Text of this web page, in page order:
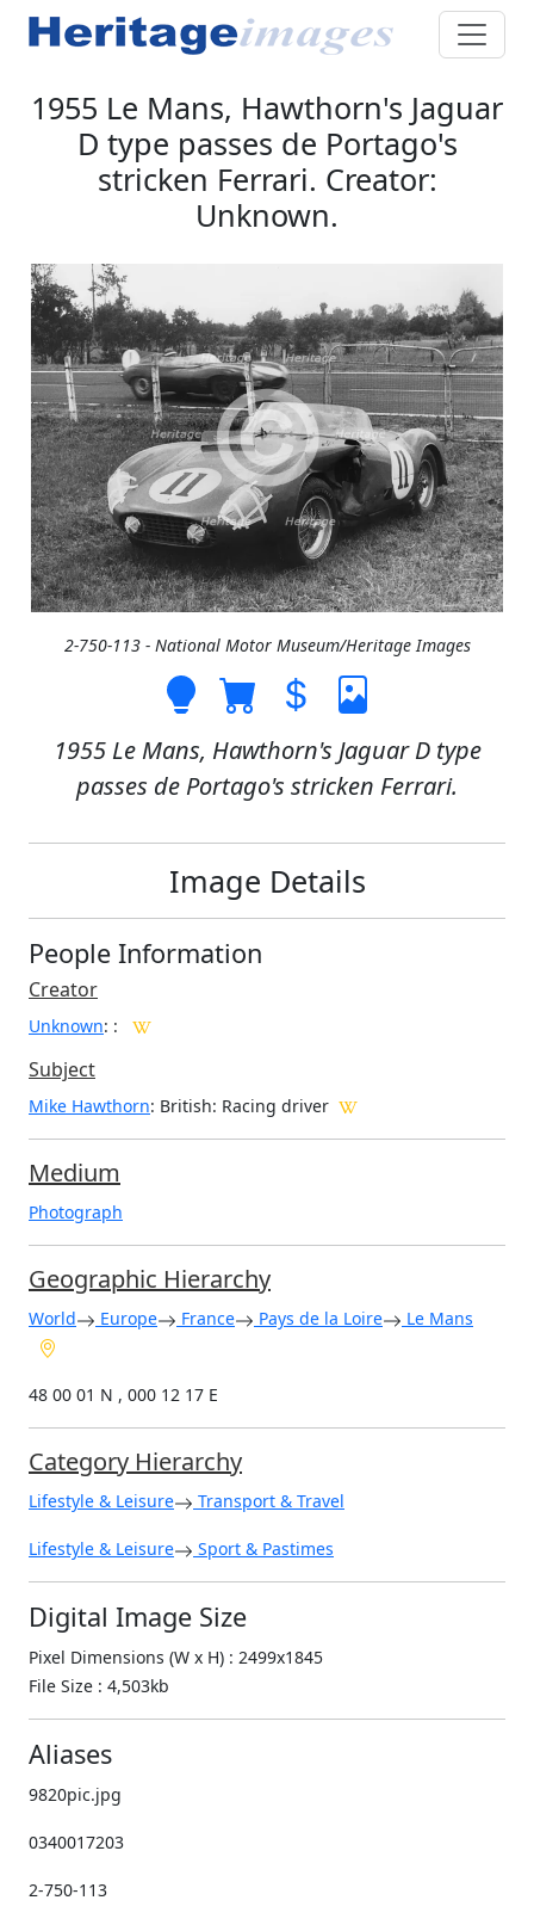
1955 Le Mans, Hawthorn's Jaguar
D type passes de Portago's
stricken Ferrari. Creator:
Unknown.
2-750-113 - National Motor Museum/Heritage Images
1955 Le Mans, Hawthorn's Jaguar D type
passes de Portago's stricken Ferrari.
Image Details
People Information
Creator
Unknown: :
Subject
Mike Hawthorn: British: Racing driver
Medium
Photograph
Geographic Hierarchy
World Europe France Pays de la Loire Le Mans
48 00 01 N , 000 12 17 E
Category Hierarchy
Lifestyle & Leisure Transport & Travel
Lifestyle & Leisure Sport & Pastimes
Digital Image Size
Pixel Dimensions (W x H) : 2499x1845
File Size : 4,503kb
Aliases
9820pic.jpg
0340017203
2-750-113